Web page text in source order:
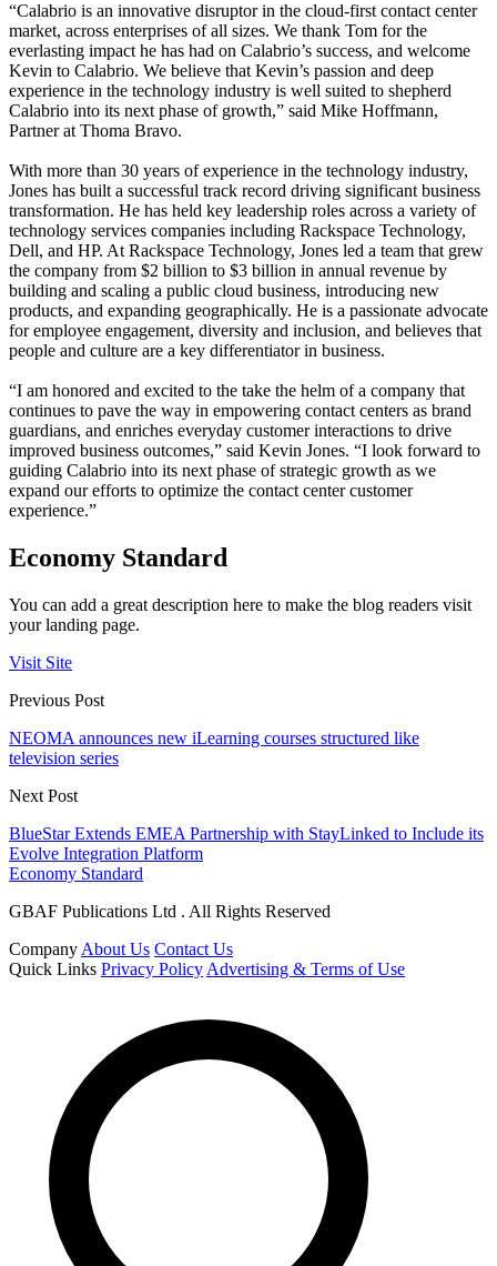
“Calabrio is an innovative disruptor in the cloud-first contact center
market, across enterprises of all sizes. We thank Tom for the
everlasting impact he has had on Calabrio’s success, and welcome
Kevin to Calabrio. We believe that Kevin’s passion and deep
experience in the technology industry is well suited to shepherd
Calabrio into its next phase of growth,” said Mike Hoffmann,
Partner at Thoma Bravo.
With more than 30 years of experience in the technology industry,
Jones has built a successful track record driving significant business
transformation. He has held key leadership roles across a variety of
technology services companies including Rackspace Technology,
Dell, and HP. At Rackspace Technology, Jones led a team that grew
the company from $2 billion to $3 billion in annual revenue by
building and scaling a public cloud business, introducing new
products, and expanding geographically. He is a passionate advocate
for employee engagement, diversity and inclusion, and believes that
people and culture are a key differentiator in business.
“I am honored and excited to the take the helm of a company that
continues to pave the way in empowering contact centers as brand
guardians, and enriches everyday customer interactions to drive
improved business outcomes,” said Kevin Jones. “I look forward to
guiding Calabrio into its next phase of strategic growth as we
expand our efforts to optimize the contact center customer
experience.”
Economy Standard
You can add a great description here to make the blog readers visit
your landing page.
Visit Site
Previous Post
NEOMA announces new iLearning courses structured like
television series
Next Post
BlueStar Extends EMEA Partnership with StayLinked to Include its
Evolve Integration Platform
Economy Standard
GBAF Publications Ltd . All Rights Reserved
Company About Us Contact Us
Quick Links Privacy Policy Advertising & Terms of Use